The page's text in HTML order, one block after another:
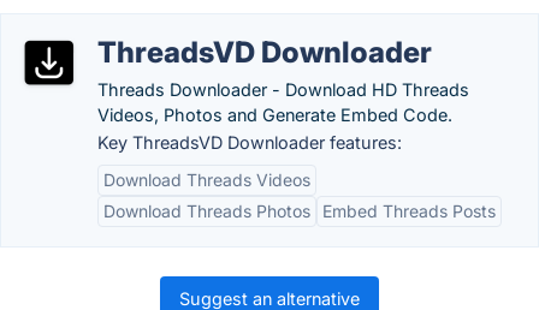
ThreadsVD Downloader
Threads Downloader - Download HD Threads
Videos, Photos and Generate Embed Code.
Key ThreadsVD Downloader features:
Download Threads Videos
Download Threads Photos
Embed Threads Posts
Suggest an alternative